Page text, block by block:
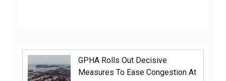
GPHA Rolls Out Decisive
Measures To Ease Congestion At